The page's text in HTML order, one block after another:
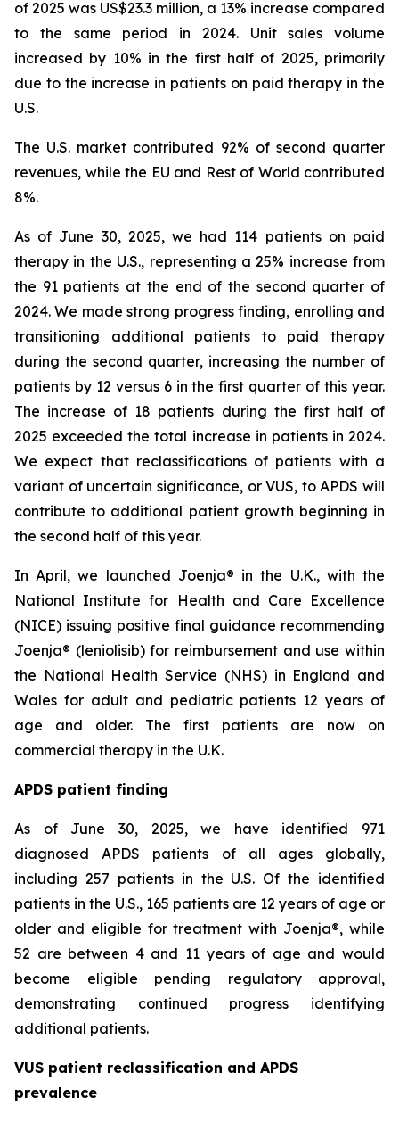
of 2025 was US$23.3 million, a 13% increase compared
to the same period in 2024. Unit sales volume
increased by 10% in the first half of 2025, primarily
due to the increase in patients on paid therapy in the
U.S.
The U.S. market contributed 92% of second quarter
revenues, while the EU and Rest of World contributed
8%.
As of June 30, 2025, we had 114 patients on paid
therapy in the U.S., representing a 25% increase from
the 91 patients at the end of the second quarter of
2024. We made strong progress finding, enrolling and
transitioning additional patients to paid therapy
during the second quarter, increasing the number of
patients by 12 versus 6 in the first quarter of this year.
The increase of 18 patients during the first half of
2025 exceeded the total increase in patients in 2024.
We expect that reclassifications of patients with a
variant of uncertain significance, or VUS, to APDS will
contribute to additional patient growth beginning in
the second half of this year.
In April, we launched Joenja® in the U.K., with the
National Institute for Health and Care Excellence
(NICE) issuing positive final guidance recommending
Joenja® (leniolisib) for reimbursement and use within
the National Health Service (NHS) in England and
Wales for adult and pediatric patients 12 years of
age and older. The first patients are now on
commercial therapy in the U.K.
APDS patient finding
As of June 30, 2025, we have identified 971
diagnosed APDS patients of all ages globally,
including 257 patients in the U.S. Of the identified
patients in the U.S., 165 patients are 12 years of age or
older and eligible for treatment with Joenja®, while
52 are between 4 and 11 years of age and would
become eligible pending regulatory approval,
demonstrating continued progress identifying
additional patients.
VUS patient reclassification and APDS
prevalence